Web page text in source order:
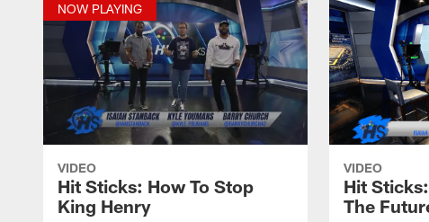
NOW PLAYING
VIDEO
Hit Sticks: How To Stop
King Henry
VIDEO
Hit
The